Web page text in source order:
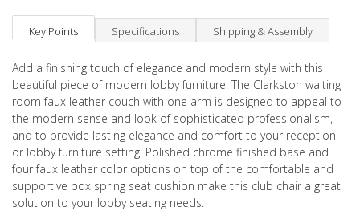
Key Points Specifications Shipping & Assembly
Add a finishing touch of elegance and modern style with this
beautiful piece of modern lobby furniture. The Clarkston waiting
room faux leather couch with one arm is designed to appeal to
the modern sense and look of sophisticated professionalism,
and to provide lasting elegance and comfort to your reception
or lobby furniture setting. Polished chrome finished base and
four faux leather color options on top of the comfortable and
supportive box spring seat cushion make this club chair a great
solution to your lobby seating needs.